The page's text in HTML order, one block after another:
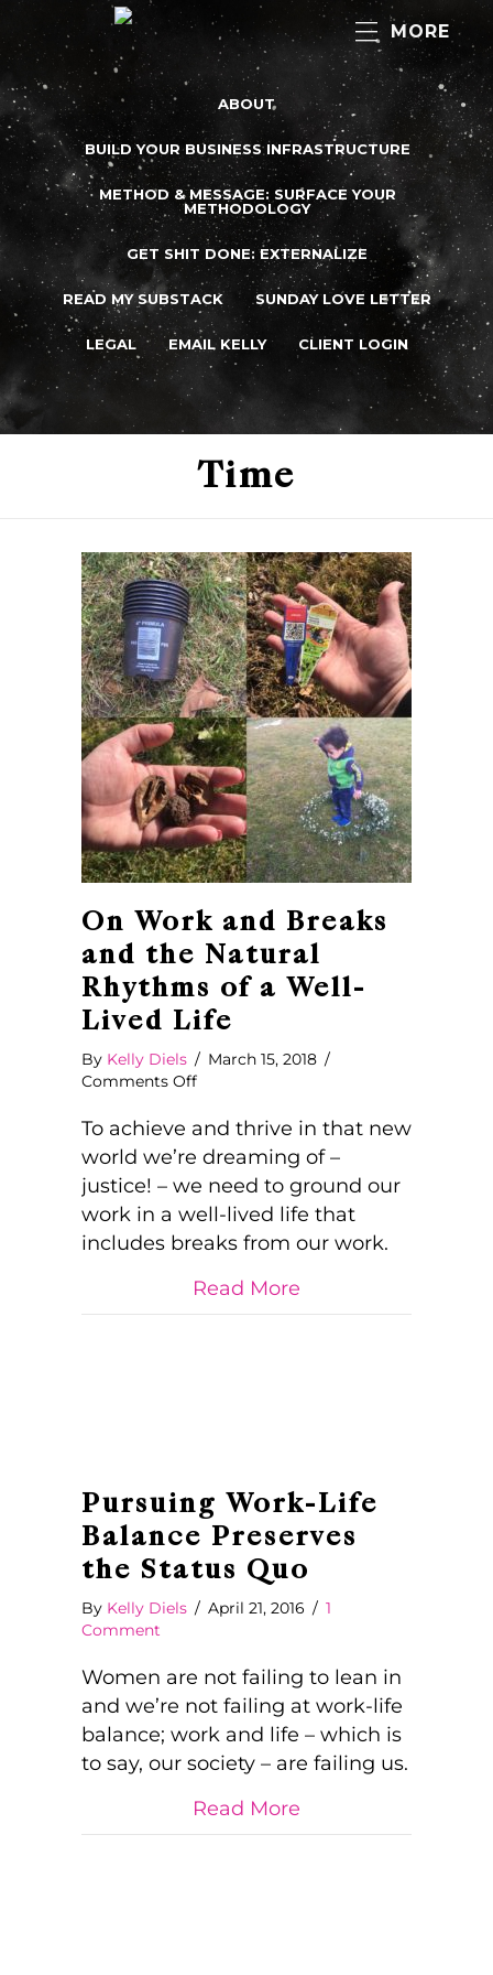
MORE
ABOUT
BUILD YOUR BUSINESS INFRASTRUCTURE
METHOD & MESSAGE: SURFACE YOUR
METHODOLOGY
GET SHIT DONE: EXTERNALIZE
READ MY SUBSTACK SUNDAY LOVE LETTER
LEGAL EMAIL KELLY CLIENT LOGIN
Time
On Work and Breaks
and the Natural
Rhythms of a Well-
Lived Life
By Kelly Diels / March 15, 2018 /
Comments Offon
Work
and
Breaks
and
the
Natural
of
a
To achieve and thrive in that new
world we’re dreaming of –
justice! – we need to ground our
work in a well-lived life that
includes breaks from our work.
Read More
Pursuing Work-Life
Balance Preserves
the Status Quo
By Kelly Diels / April 21, 2016 / 1
Comment
Women are not failing to lean in
and we’re not failing at work-life
balance; work and life – which is
to say, our society – are failing us.
Read More